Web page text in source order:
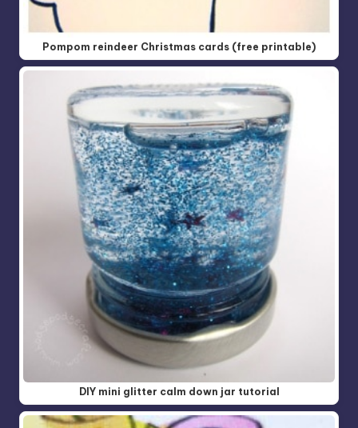
Pompom reindeer Christmas cards (free printable)
DIY mini glitter calm down jar tutorial